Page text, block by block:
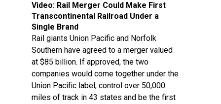
Video: Rail Merger Could Make First
Transcontinental Railroad Under a
Single Brand
Rail giants Union Pacific and Norfolk
Southern have agreed to a merger valued
at $85 billion. If approved, the two
companies would come together under the
Union Pacific label, control over 50,000
miles of track in 43 states and be the first